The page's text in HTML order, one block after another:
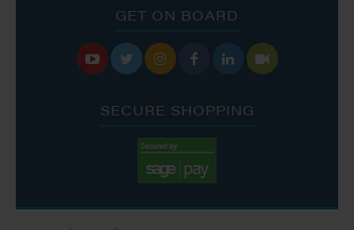
GET ON BOARD
     
SECURE SHOPPING